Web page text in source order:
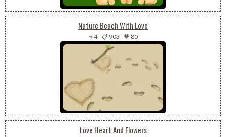
Nature Beach With Love
⭐ 4-📋 903 -💗 80
Love Heart And Flowers